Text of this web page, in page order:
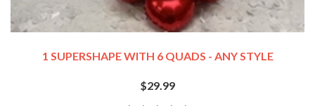
1 SUPERSHAPE WITH 6 QUADS - ANY STYLE
$29.99